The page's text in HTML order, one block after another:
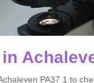
PA37 1 to